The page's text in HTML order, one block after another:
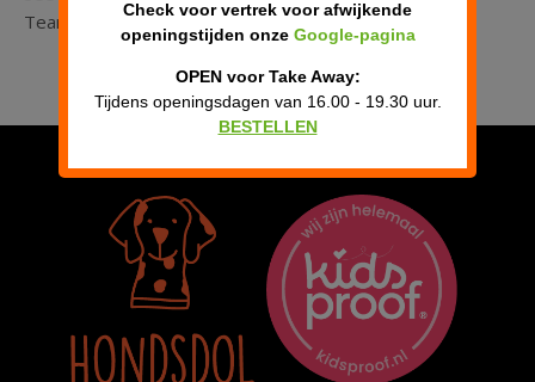
Team Smullen & SpelenCheck voor vertrek voor afwijkende
openingstijden onze Google-pagina
OPEN voor Take Away:
Tijdens openingsdagen van 16.00 - 19.30 uur.
BESTELLEN